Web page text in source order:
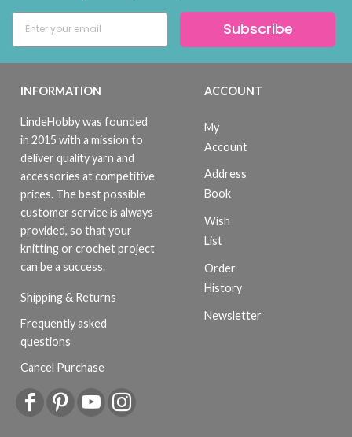
Subscribe
INFORMATION
LindeHobby was founded
in 2015 with a mission to
deliver quality yarn and
accessories at competitive
prices. The best possible
customer service is always
provided, so that your
knitting or crochet project
can be a success.
Shipping & Returns
Frequently asked
questions
Cancel Purchase
ACCOUNT
My
Account
Address
Book
Wish
List
Order
History
Newsletter